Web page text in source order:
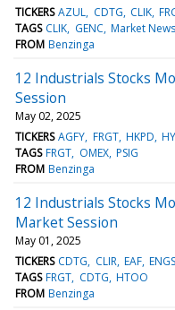
TICKERS AZUL CDTG CLIK
TAGS CLIK GENC Market News
FROM Benzinga
12 Industrials Stocks
Session
May 02, 2025
TICKERS AGFY FRGT HKPD
TAGS FRGT OMEX PSIG
FROM Benzinga
12 Industrials Stocks
Market Session
May 01, 2025
TICKERS CDTG CLIR EAF ENGS
TAGS FRGT CDTG HTOO
FROM Benzinga